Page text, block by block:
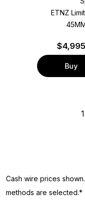
ETNZ
$4,995
Buy
1
Cash wire prices
methods are selected.*